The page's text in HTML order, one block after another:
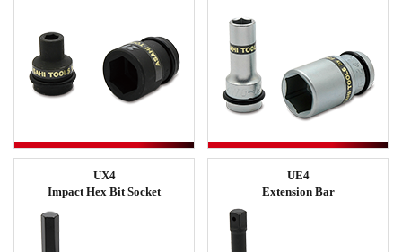
UX4
Impact Hex Bit Socket
UE4
Extension Bar